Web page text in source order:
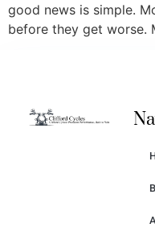
good news is simple.
before they get worse.